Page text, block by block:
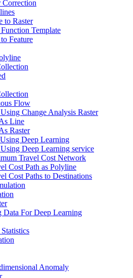
Correction
to Raster
Template
Feature
Flow
Change Analysis Raster
Line
Raster
Deep Learning
Deep Learning service
Travel Cost Network
Cost Path as Polyline
Cost Paths to Destinations
Data For Deep Learning
Anomaly